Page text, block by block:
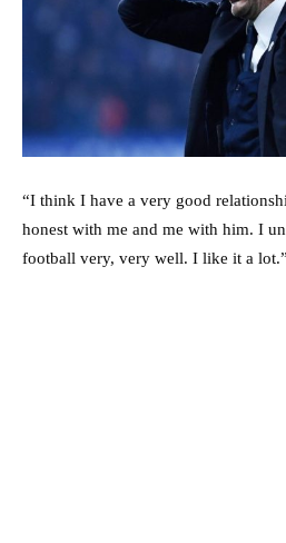
“I think I have a very good
honest with me and me with him. I
football very, very well. I like it a lot.”